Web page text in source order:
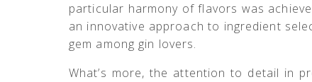
particular harmony of flavors was
an innovative approach to ingredient
gem among gin lovers.
What’s more, the attention to detail in